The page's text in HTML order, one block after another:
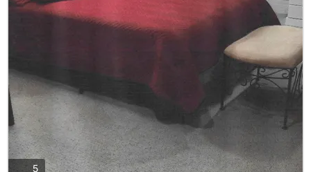
5photos